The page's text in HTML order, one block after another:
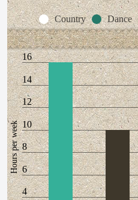
Country Dance
16
14
12
10
8
6
4
Hours per week